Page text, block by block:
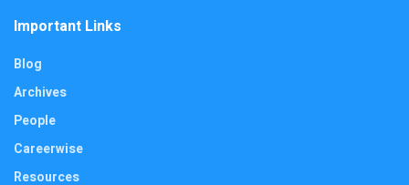
Important Links
Blog
Archives
People
Careerwise
Resources